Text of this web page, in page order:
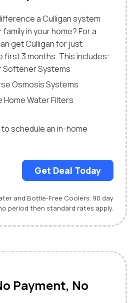
a Culligan system
in your home? For a
get Culligan for just
3 months. This includes:
Softener Systems
Osmosis Systems
Home Water Filters
schedule an in-home
Get Deal Today
and Bottle-Free Coolers. 90 day
period then standard rates apply.
Payment, No